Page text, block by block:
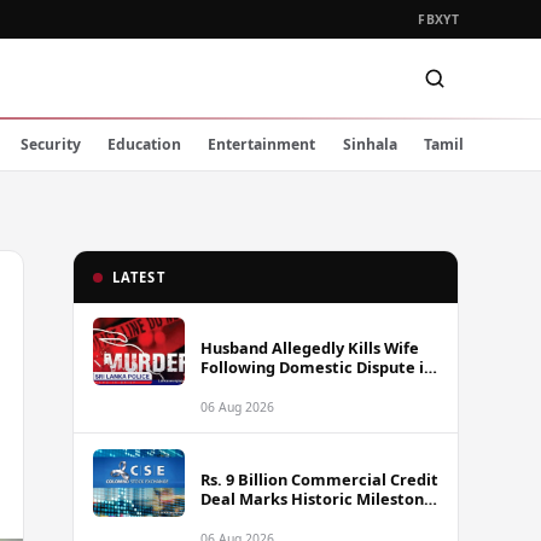
FBXYT
Security Education Entertainment Sinhala Tamil
LATEST
Husband Allegedly Kills Wife
Following Domestic Dispute in
06 Aug 2026
Rs. 9 Billion Commercial Credit
Deal Marks Historic Milestone